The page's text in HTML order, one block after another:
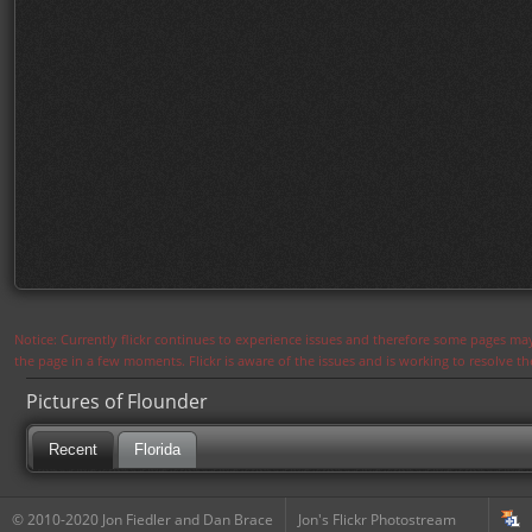
Notice: Currently flickr continues to experience issues and therefore some pages
the page in a few moments. Flickr is aware of the issues and is working to resolve
Pictures of Flounder
Recent Florida
© 2010-2020 Jon Fiedler and Dan Brace
Jon's Flickr Photostream